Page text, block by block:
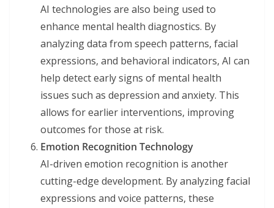
AI technologies are also being used to
enhance mental health diagnostics. By
analyzing data from speech patterns, facial
expressions, and behavioral indicators, AI can
help detect early signs of mental health
issues such as depression and anxiety. This
allows for earlier interventions, improving
outcomes for those at risk.
Emotion Recognition Technology
AI-driven emotion recognition is another
cutting-edge development. By analyzing facial
expressions and voice patterns, these